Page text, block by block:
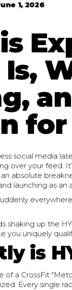
1, 2026
is
social media
over your feed.
an absolute
launching as
shaking up the
you uniquely
is
of a CrossFit
Every single